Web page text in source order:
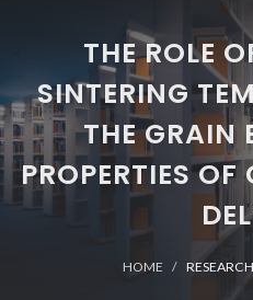
THE ROLE
SINTERING
THE GRAIN
PROPERTIES
HOME RESEARCH